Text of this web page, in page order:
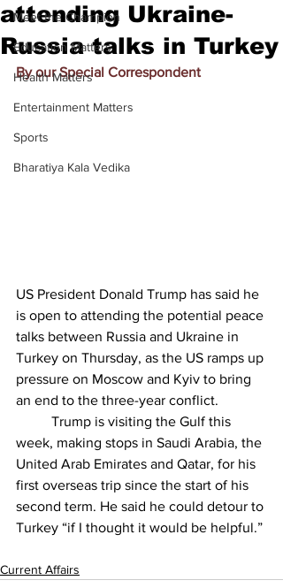
Meet the Champion
Education Matters
Health Matters
Entertainment Matters
Sports
Bharatiya Kala Vedika
attending Ukraine-
Russia talks in Turkey
By our Special Correspondent
US President Donald Trump has said he
is open to attending the potential peace
talks between Russia and Ukraine in
Turkey on Thursday, as the US ramps up
pressure on Moscow and Kyiv to bring
an end to the three-year conflict.
	Trump is
visiting the Gulf this
week, making stops in Saudi Arabia, the
United Arab Emirates and Qatar, for his
first overseas trip since the start of his
second term. He said he could detour to
Turkey “if I thought it would be helpful.”
Current Affairs